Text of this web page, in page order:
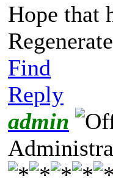
Hope that
Find
Reply
admin